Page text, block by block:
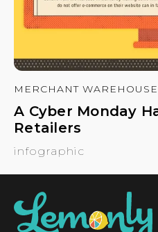
MERCHANT WAREHOUSE
A Cyber Monday
Retailers
infographic